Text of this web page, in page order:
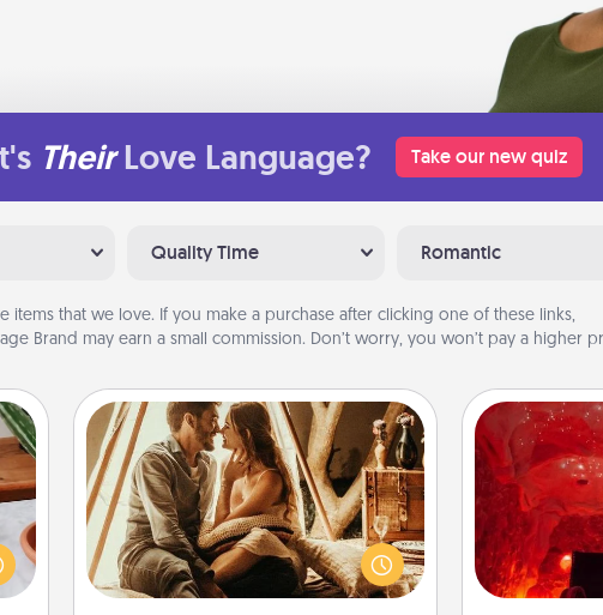
Their Love Language? Take our new quiz
Quality Time Romantic
items that we love. If you make a purchase after clicking one of these links,
Brand may earn a small commission. Don’t worry, you won’t pay a higher
of
Home Camping
Go camping—in your living room!
You're never too old to transform
your living room into a couple’s
camping experience once again—
Invite
day at
you all enjoy
also improve